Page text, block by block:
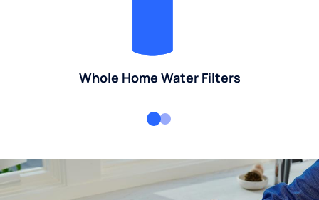
Whole Home Water Filters